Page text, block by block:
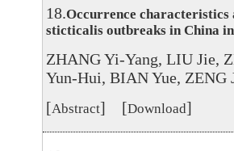
18.Occurrence characteristics
sticticalis outbreaks in China
ZHANG Yi-Yang, LIU Jie,
Yun-Hui, BIAN Yue, ZENG
[Abstract] [Download]